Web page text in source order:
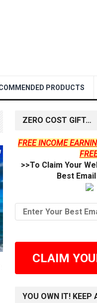
PRODUCTS
ZERO COST GIFT…
FREE INCOME
>>To Claim Your
Best
CLAIM
YOU OWN IT! KEEP